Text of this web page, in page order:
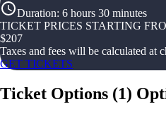
Duration: 6 hours 30 minutes
TICKET PRICES STARTING
$207
Taxes and fees will be calculated at
GET TICKETS
Ticket Options (1)